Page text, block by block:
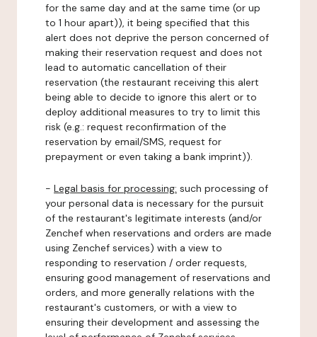
for the same day and at the same time (or up
to 1 hour apart)), it being specified that this
alert does not deprive the person concerned of
making their reservation request and does not
lead to automatic cancellation of their
reservation (the restaurant receiving this alert
being able to decide to ignore this alert or to
deploy additional measures to try to limit this
risk (e.g.: request reconfirmation of the
reservation by email/SMS, request for
prepayment or even taking a bank imprint)).
- Legal basis for processing: such processing of
your personal data is necessary for the pursuit
of the restaurant's legitimate interests (and/or
Zenchef when reservations and orders are made
using Zenchef services) with a view to
responding to reservation / order requests,
ensuring good management of reservations and
orders, and more generally relations with the
restaurant's customers, or with a view to
ensuring their development and assessing the